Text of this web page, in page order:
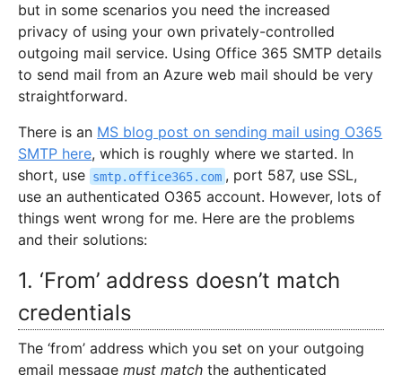
but in some scenarios you need the increased
privacy of using your own privately-controlled
outgoing mail service. Using Office 365 SMTP details
to send mail from an Azure web mail should be very
straightforward.
There is an MS blog post on sending mail using O365
SMTP here, which is roughly where we started. In
short, use smtp.office365.com , port 587, use SSL,
use an authenticated O365 account. However, lots of
things went wrong for me. Here are the problems
and their solutions:
1. ‘From’ address doesn’t match
credentials
The ‘from’ address which you set on your outgoing
email messagemust match the authenticated